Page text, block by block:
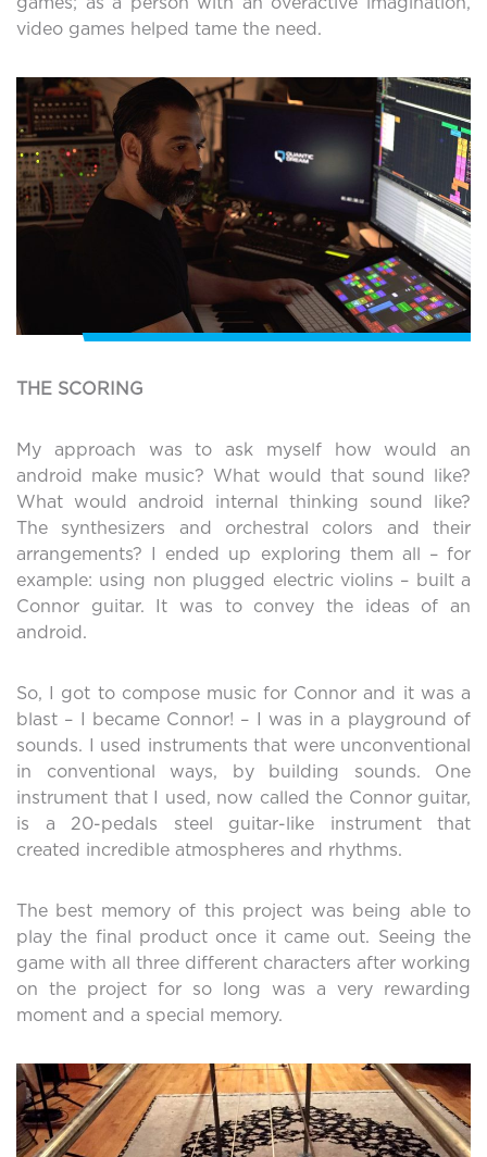
video games helped tame the need.
THE SCORING
My approach was to ask myself how would an
android make music? What would that sound like?
What would android internal thinking sound like?
The synthesizers and orchestral colors and their
arrangements? I ended up exploring them all – for
example: using non plugged electric violins – built a
Connor guitar. It was to convey the ideas of an
android.
So, I got to compose music for Connor and it was a
blast – I became Connor! – I was in a playground of
sounds. I used instruments that were unconventional
in conventional ways, by building sounds. One
instrument that I used, now called the Connor guitar,
is a 20-pedals steel guitar-like instrument that
created incredible atmospheres and rhythms.
The best memory of this project was being able to
play the final product once it came out. Seeing the
game with all three different characters after working
on the project for so long was a very rewarding
moment and a special memory.